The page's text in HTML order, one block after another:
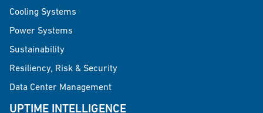
Cooling Systems
Power Systems
Sustainability
Resiliency, Risk & Security
Data Center Management
UPTIME INTELLIGENCE